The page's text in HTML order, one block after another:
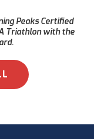
Peaks Certified
Triathlon with the